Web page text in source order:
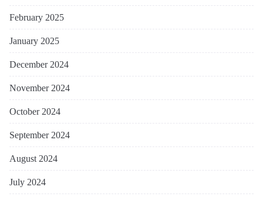
February 2025
January 2025
December 2024
November 2024
October 2024
September 2024
August 2024
July 2024